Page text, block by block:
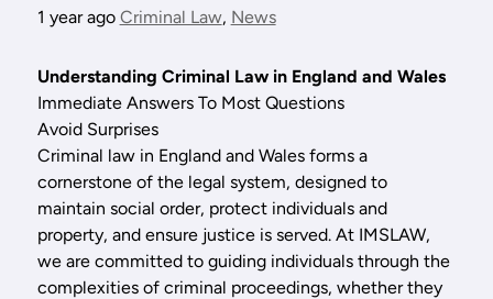
1 year ago Criminal Law, News
Understanding Criminal Law in England and Wales
Immediate Answers To Most Questions
Avoid Surprises
Criminal law in England and Wales forms a
cornerstone of the legal system, designed to
maintain social order, protect individuals and
property, and ensure justice is served. At IMSLAW,
we are committed to guiding individuals through the
complexities of criminal proceedings, whether they